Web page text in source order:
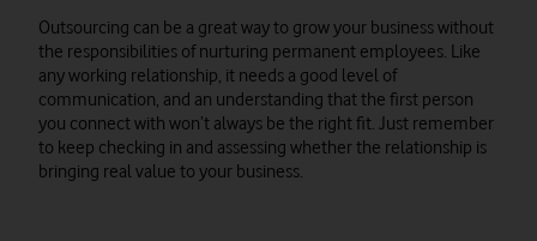
Outsourcing can be a great way to grow your business without
the responsibilities of nurturing permanent employees. Like
any working relationship, it needs a good level of
communication, and an understanding that the first person
you connect with won’t always be the right fit. Just remember
to keep checking in and assessing whether the relationship is
bringing real value to your business.